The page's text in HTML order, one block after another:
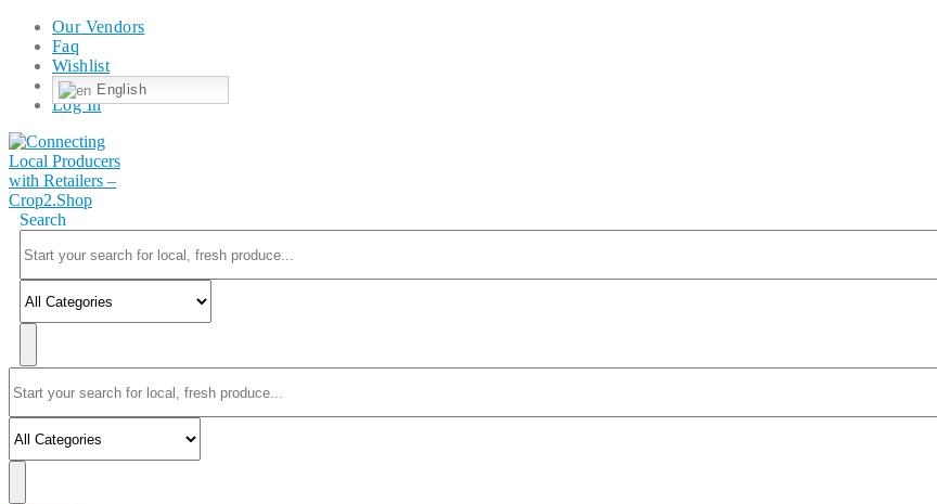
Our Vendors
Faq
Wishlist
English
Log In
Search